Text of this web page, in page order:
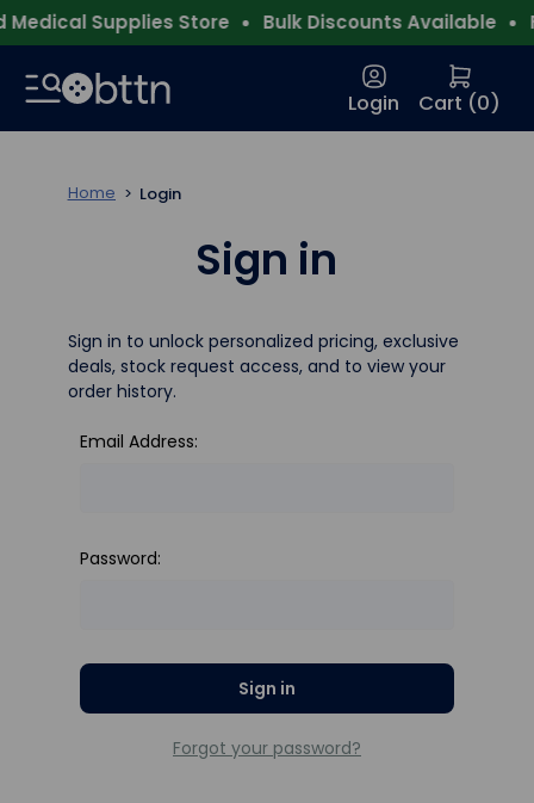
Supplies Store Bulk Discounts Available
Login Cart (0)
Home Login
Sign in
Sign in to unlock personalized pricing, exclusive
deals, stock request access, and to view your
order history.
Email Address:
Password:
Forgot your password?